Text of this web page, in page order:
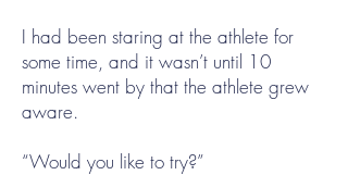
I had been staring at the athlete for
some time, and it wasn’t until 10
minutes went by that the athlete grew
aware.
“Would you like to try?”